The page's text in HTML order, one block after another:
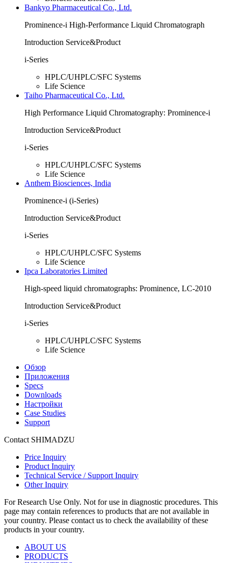
Bankyo Pharmaceutical Co., Ltd.
Prominence-i High-Performance Liquid Chromatograph
Introduction Service&Product
i-Series
HPLC/UHPLC/SFC Systems
Life Science
Taiho Pharmaceutical Co., Ltd.
High Performance Liquid Chromatography: Prominence-i
Introduction Service&Product
i-Series
HPLC/UHPLC/SFC Systems
Life Science
Anthem Biosciences, India
Prominence-i (i-Series)
Introduction Service&Product
i-Series
HPLC/UHPLC/SFC Systems
Life Science
Ipca Laboratories Limited
High-speed liquid chromatographs: Prominence, LC-2010
Introduction Service&Product
i-Series
HPLC/UHPLC/SFC Systems
Life Science
Обзор
Приложения
Specs
Downloads
Настройки
Case Studies
Support
Contact SHIMADZU
Price Inquiry
Product Inquiry
Technical Service / Support Inquiry
Other Inquiry
For Research Use Only. Not for use in diagnostic procedures. This
page may contain references to products that are not available in
your country. Please contact us to check the availability of these
products in your country.
ABOUT US
PRODUCTS